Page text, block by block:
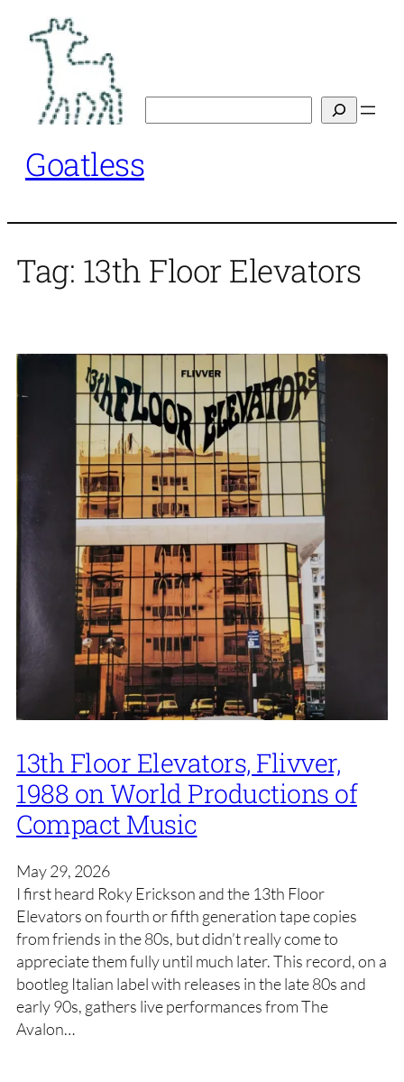
content
Goatless
Tag: 13th Floor Elevators
13th Floor Elevators, Flivver,
1988 on World Productions of
Compact Music
May 29, 2026
I first heard Roky Erickson and the 13th Floor
Elevators on fourth or fifth generation tape copies
from friends in the 80s, but didn’t really come to
appreciate them fully until much later. This record, on a
bootleg Italian label with releases in the late 80s and
early 90s, gathers live performances from The
Avalon…